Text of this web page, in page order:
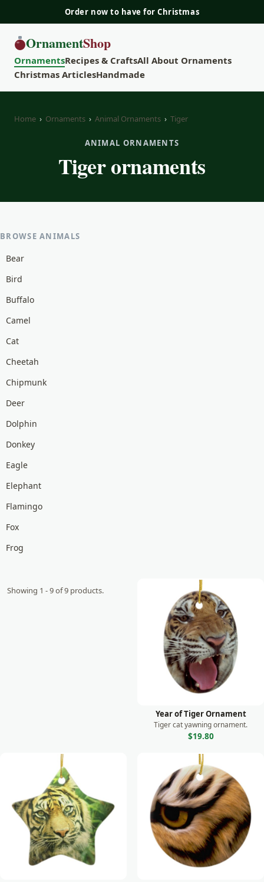
Order now to have for Christmas
OrnamentShop
OrnamentsRecipes & CraftsAll About Ornaments
Christmas ArticlesHandmade
Home › Ornaments › Animal Ornaments › Tiger
ANIMAL ORNAMENTS
Tiger ornaments
BROWSE ANIMALS
Bear
Bird
Buffalo
Camel
Cat
Cheetah
Chipmunk
Deer
Dolphin
Donkey
Eagle
Elephant
Flamingo
Fox
Frog
Goat
Monkey
Moose
Showing 1 - 9 of 9 products.
Year of Tiger Ornament
Tiger cat yawning ornament.
$19.80